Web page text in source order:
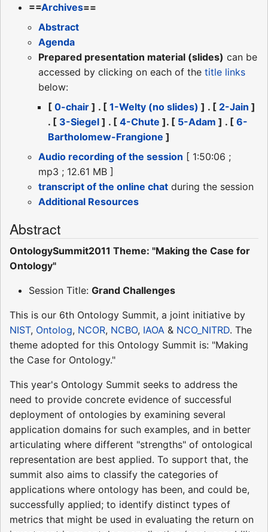
==Archives==
Abstract
Agenda
Prepared presentation material (slides) can be
accessed by clicking on each of the title links
below:
[ 0-chair ] . [ 1-Welty (no slides) ] . [ 2-Jain ]
. [ 3-Siegel ] . [ 4-Chute ]. [ 5-Adam ] . [ 6-
Bartholomew-Frangione ]
Audio recording of the session [ 1:50:06 ;
mp3 ; 12.61 MB ]
transcript of the online chat during the session
Additional Resources
Abstract
OntologySummit2011 Theme: "Making the Case for
Ontology"
Session Title: Grand Challenges
This is our 6th Ontology Summit, a joint initiative by
NIST, Ontolog, NCOR, NCBO, IAOA & NCO_NITRD. The
theme adopted for this Ontology Summit is: "Making
the Case for Ontology."
This year's Ontology Summit seeks to address the
need to provide concrete evidence of successful
deployment of ontologies by examining several
application domains for such examples, and in better
articulating where different "strengths" of ontological
representation are best applied. To support that, the
summit also aims to classify the categories of
applications where ontology has been, and could be,
successfully applied; to identify distinct types of
metrics that might be used in evaluating the return on